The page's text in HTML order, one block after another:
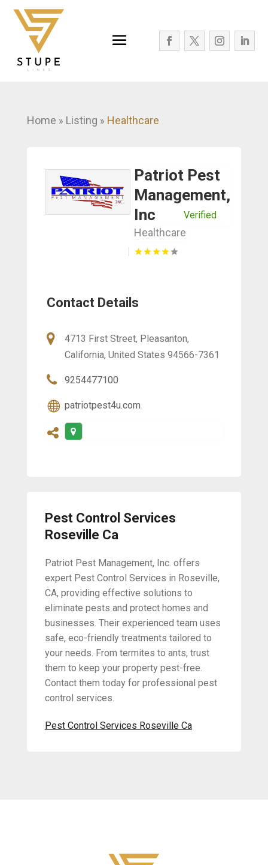
Home » Listing » Healthcare
Patriot Pest
Management,
Inc
Verified
Healthcare
Contact Details
4713 First Street, Pleasanton,
California, United States 94566-7361
9254477100
patriotpest4u.com
Pest Control Services
Roseville Ca
Patriot Pest Management, Inc. offers
expert Pest Control Services in Roseville,
CA, providing effective solutions to
eliminate pests and protect homes and
businesses. Their experienced team uses
safe, eco-friendly treatments tailored to
your needs. From termites to ants, trust
them to keep your property pest-free.
Contact them today for professional pest
control services.
Pest Control Services Roseville Ca